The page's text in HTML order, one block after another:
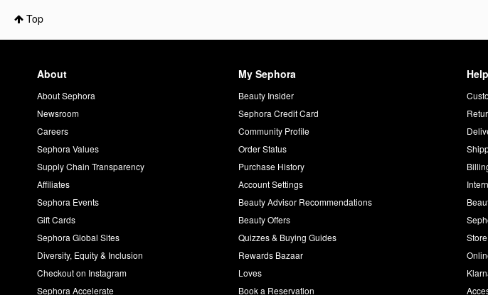
Top
About
About Sephora
Newsroom
Careers
Sephora Values
Supply Chain Transparency
Affiliates
Sephora Events
Gift Cards
Sephora Global Sites
Diversity, Equity & Inclusion
Checkout on Instagram
Sephora Accelerate
My Sephora
Beauty Insider
Sephora Credit Card
Community Profile
Order Status
Purchase History
Account Settings
Beauty Advisor Recommendations
Beauty Offers
Quizzes & Buying Guides
Rewards Bazaar
Loves
Book a Reservation
Help